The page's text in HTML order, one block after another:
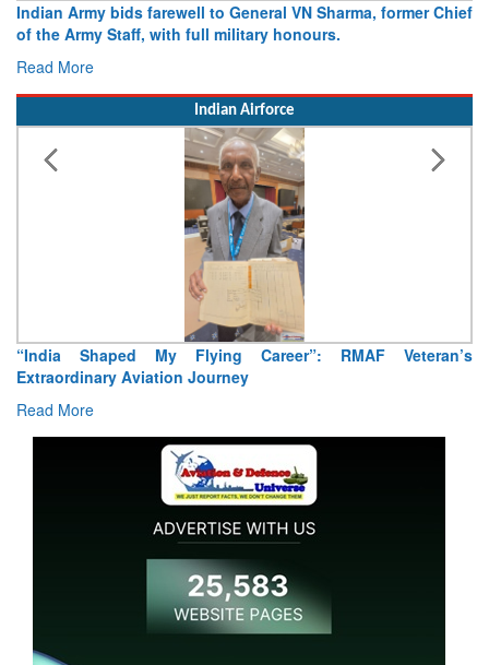
Indian Army bids farewell to General VN Sharma, former Chief
of the Army Staff, with full military honours.
Read More
Indian Airforce
“India Shaped My Flying Career”: RMAF Veteran’s
Extraordinary Aviation Journey
Read More